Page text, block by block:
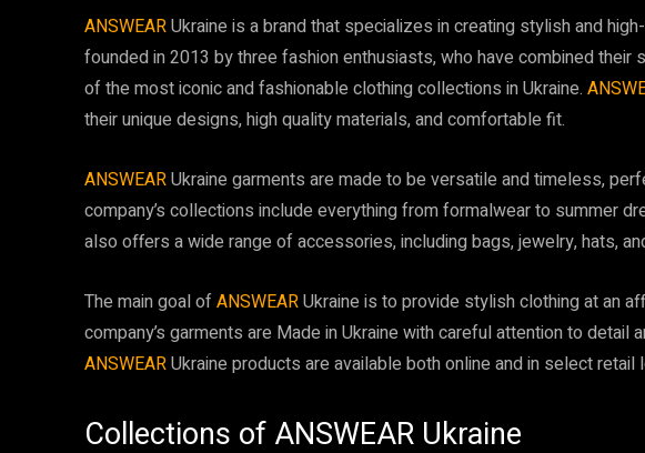
ANSWEARUkraine is a brand that specializes in creating stylish and
founded in 2013 by three fashion enthusiasts, who have combined
of the most iconic and fashionable clothing collections in Ukraine.
their unique designs, high quality materials, and comfortable fit.
ANSWEARUkraine garments are made to be versatile and timeless,
company’s collections include everything from formalwear to summer
also offers a wide range of accessories, including bags, jewelry, hats,
The main goal ofANSWEARUkraine is to provide stylish clothing at an
company’s garments are Made in Ukraine with careful attention to detail
ANSWEARUkraine products are available both online and in select retail
Collections of ANSWEAR Ukraine